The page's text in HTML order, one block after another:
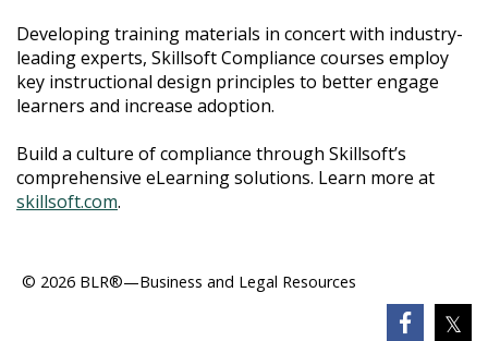
Developing training materials in concert with industry-
leading experts, Skillsoft Compliance courses employ
key instructional design principles to better engage
learners and increase adoption.
Build a culture of compliance through Skillsoft’s
comprehensive eLearning solutions. Learn more at
skillsoft.com.​
© 2026 BLR®—Business and Legal Resources